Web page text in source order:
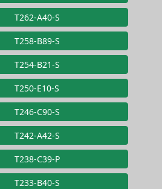
T262-A40-S
T258-B89-S
T254-B21-S
T250-E10-S
T246-C90-S
T242-A42-S
T238-C39-P
T233-B40-S